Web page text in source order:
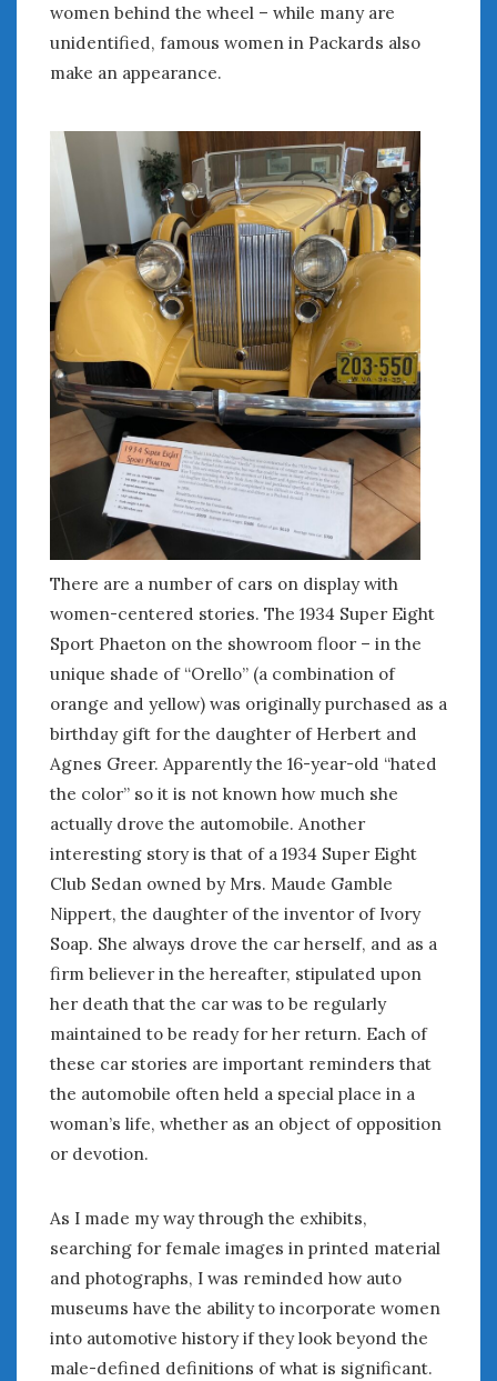
women behind the wheel – while many are
unidentified, famous women in Packards also
make an appearance.
There are a number of cars on display with
women-centered stories. The 1934 Super Eight
Sport Phaeton on the showroom floor – in the
unique shade of “Orello” (a combination of
orange and yellow) was originally purchased as a
birthday gift for the daughter of Herbert and
Agnes Greer. Apparently the 16-year-old “hated
the color” so it is not known how much she
actually drove the automobile. Another
interesting story is that of a 1934 Super Eight
Club Sedan owned by Mrs. Maude Gamble
Nippert, the daughter of the inventor of Ivory
Soap. She always drove the car herself, and as a
firm believer in the hereafter, stipulated upon
her death that the car was to be regularly
maintained to be ready for her return. Each of
these car stories are important reminders that
the automobile often held a special place in a
woman’s life, whether as an object of opposition
or devotion.
As I made my way through the exhibits,
searching for female images in printed material
and photographs, I was reminded how auto
museums have the ability to incorporate women
into automotive history if they look beyond the
male-defined definitions of what is significant.